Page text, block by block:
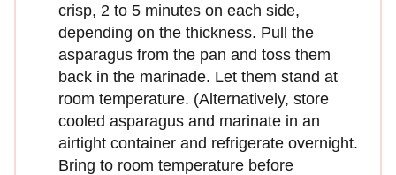
crisp, 2 to 5 minutes on each side,
depending on the thickness. Pull the
asparagus from the pan and toss them
back in the marinade. Let them stand at
room temperature. (Alternatively, store
cooled asparagus and marinate in an
airtight container and refrigerate overnight.
Bring to room temperature before